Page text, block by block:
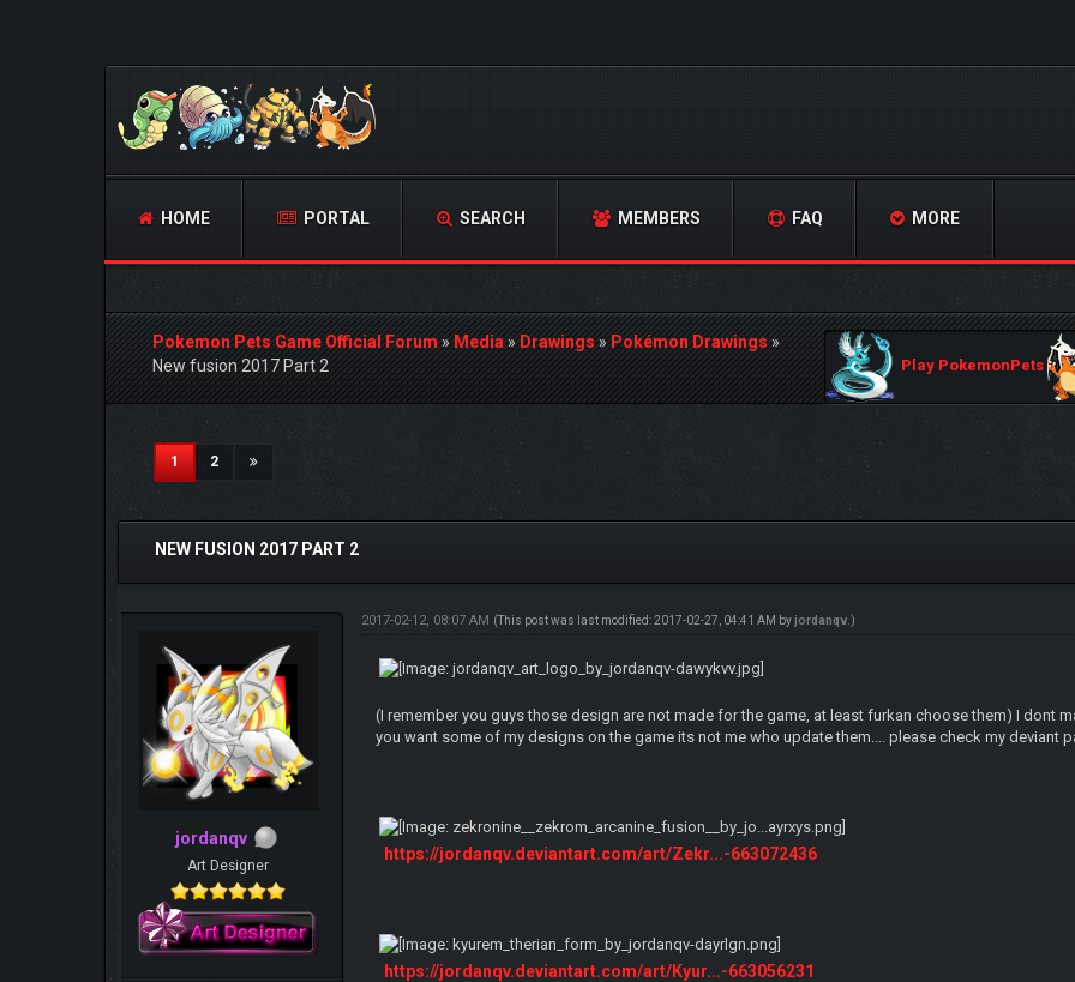
HOME PORTAL SEARCH MEMBERS FAQ MORE
Pokemon Pets Game Official Forum»Media»Drawings»Pokémon Drawings»
New fusion 2017 Part 2
Play PokemonPets
1(current)
2
1 Vote(s) - 5 Average
NEW FUSION 2017 PART 2
jordanqv
Art Designer
2017-02-12, 08:07 AM (This post was last modified: 2017-02-27, 04:41 AM byjordanqv .)
(I remember you guys those design are not made for the game, at least furkan choose them) I dont
you want some of my designs on the game its not me who update them.... please check my deviant
https://jordanqv.deviantart.com/art/Zekr...-663072436
https://jordanqv.deviantart.com/art/Kyur...-663056231